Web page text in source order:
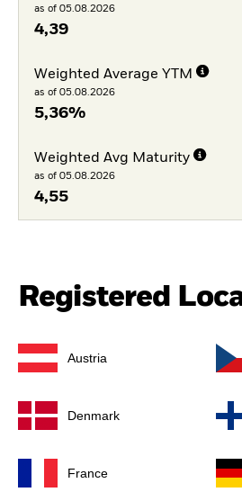
as of 05.08.2026
4,39
Weighted Average YTM
as of 05.08.2026
5,36%
Weighted Avg Maturity
as of 05.08.2026
4,55
Registered
Austria
Denmark
France